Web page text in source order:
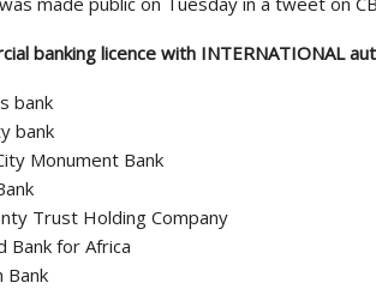
banking licence with INTERNATIONAL
bank
bank
Monument Bank
Trust Holding Company
Bank for Africa
Bank